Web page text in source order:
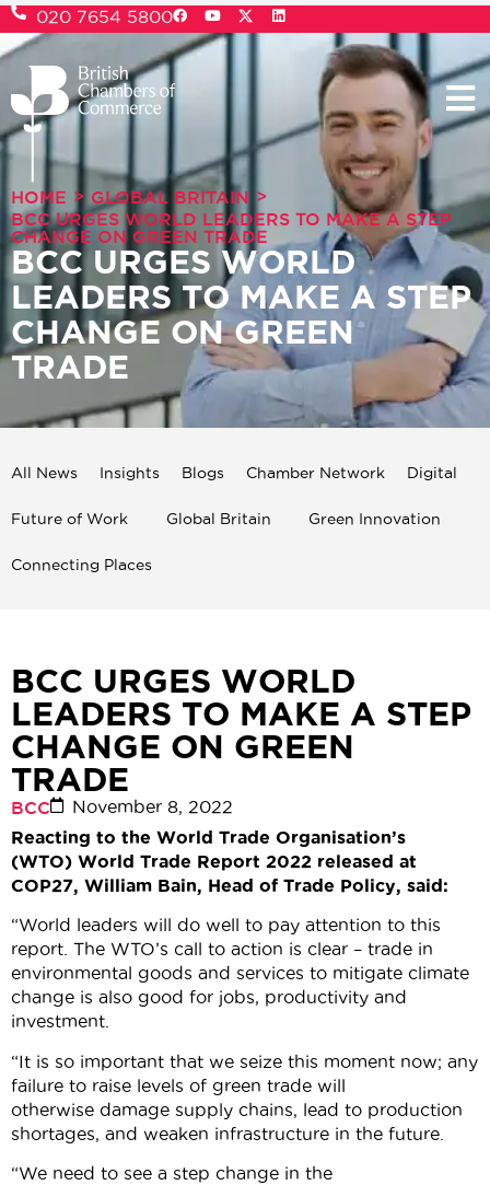
020 7654 5800
HOME > GLOBAL BRITAIN >
BCC URGES WORLD LEADERS TO MAKE A STEP
CHANGE ON GREEN TRADE
BCC URGES WORLD
LEADERS TO MAKE A STEP
CHANGE ON GREEN
TRADE
All News Insights Blogs Chamber Network Digital
Future of Work Global Britain Green Innovation
Connecting Places
BCC URGES WORLD
LEADERS TO MAKE A STEP
CHANGE ON GREEN
TRADE
BCC
November 8, 2022
Reacting to the World Trade Organisation’s
(WTO) World Trade Report 2022 released at
COP27, William Bain, Head of Trade Policy, said:
“World leaders will do well to pay attention to this
report. The WTO’s call to action is clear – trade in
environmental goods and services to mitigate climate
change is also good for jobs, productivity and
investment.
“It is so important that we seize this moment now; any
failure to raise levels of green trade will
otherwise damage supply chains, lead to production
shortages, and weaken infrastructure in the future.
“We need to see a step change in the